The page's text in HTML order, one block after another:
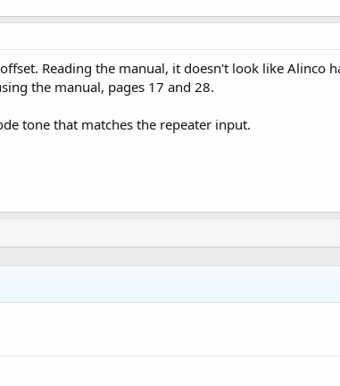
Reading the manual, it doesn't look like Alinco
the manual, pages 17 and 28.
tone that matches the repeater input.